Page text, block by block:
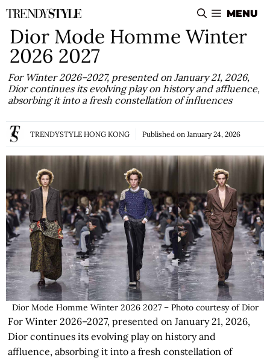
Skip
to
content
MENU
Dior Mode Homme Winter
2026 2027
For Winter 2026–2027, presented on January 21, 2026,
Dior continues its evolving play on history and affluence,
absorbing it into a fresh constellation of influences
TRENDYSTYLE HONG KONG Published on January 24, 2026
Dior Mode Homme Winter 2026 2027 – Photo courtesy of Dior
For Winter 2026–2027, presented on January 21, 2026,
Dior continues its evolving play on history and
affluence, absorbing it into a fresh constellation of